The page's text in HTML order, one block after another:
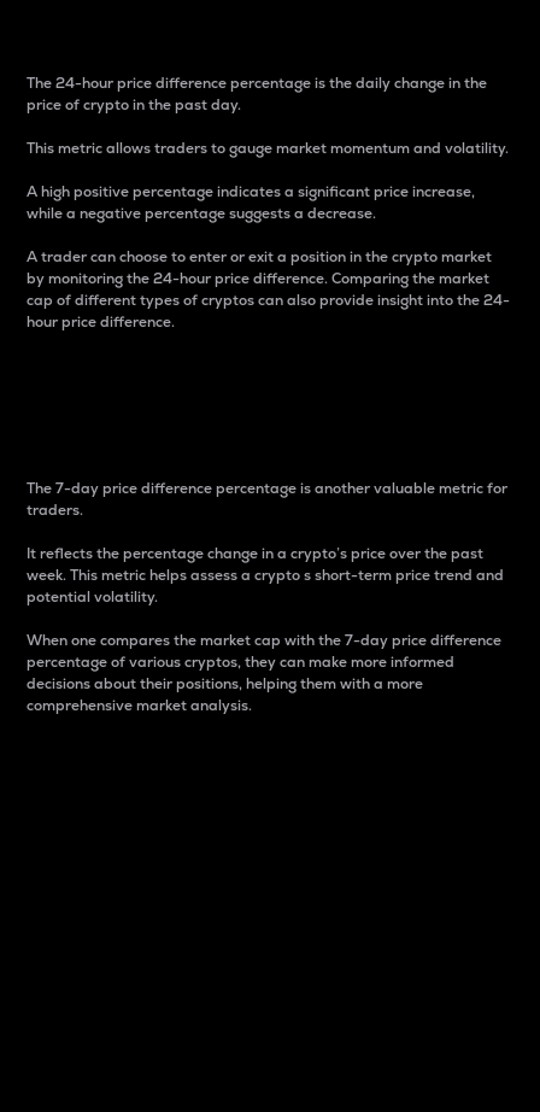
The 24-hour price difference percentage is the daily change in the
price of crypto in the past day.
This metric allows traders to gauge market momentum and volatility.
A high positive percentage indicates a significant price increase,
while a negative percentage suggests a decrease.
A trader can choose to enter or exit a position in the crypto market
by monitoring the 24-hour price difference. Comparing the market
cap of different types of cryptos can also provide insight into the 24-
hour price difference.
The 7-day price difference percentage is another valuable metric for
traders.
It reflects the percentage change in a crypto’s price over the past
week. This metric helps assess a crypto s short-term price trend and
potential volatility.
When one compares the market cap with the 7-day price difference
percentage of various cryptos, they can make more informed
decisions about their positions, helping them with a more
comprehensive market analysis.